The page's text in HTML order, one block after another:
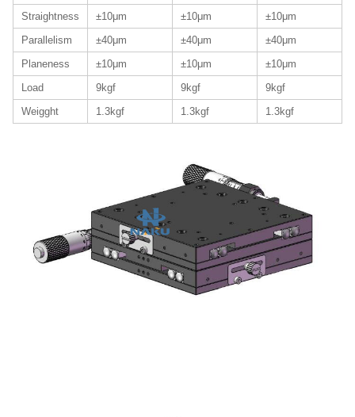
Straightness ±10μm ±10μm
±10μm
Parallelism
±40μm ±40μm
±40μm
Planeness
±10μm ±10μm
±10μm
Load
9kgf 9kgf
9kgf
Weigght
1.3kgf 1.3kgf 1.3kgf